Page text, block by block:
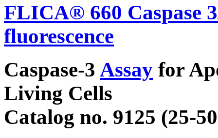
FLICA® 660 Caspase
fluorescence
Caspase-3 Assay for
Living Cells
Catalog no. 9125 (25-